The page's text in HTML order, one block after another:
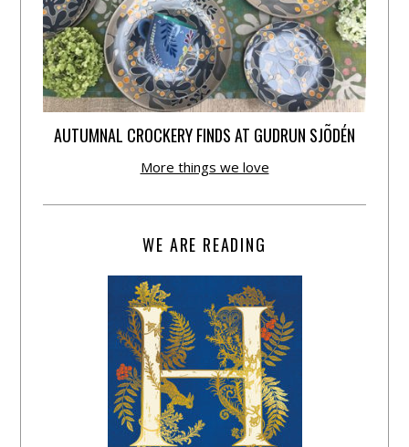
AUTUMNAL CROCKERY FINDS AT GUDRUN SJÕDÉN
More things we love
WE ARE READING